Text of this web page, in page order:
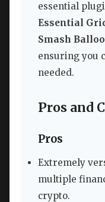
essential
Essential
Smash
ensuring you
needed.
Pros and
Pros
Extremely
multiple
crypto.